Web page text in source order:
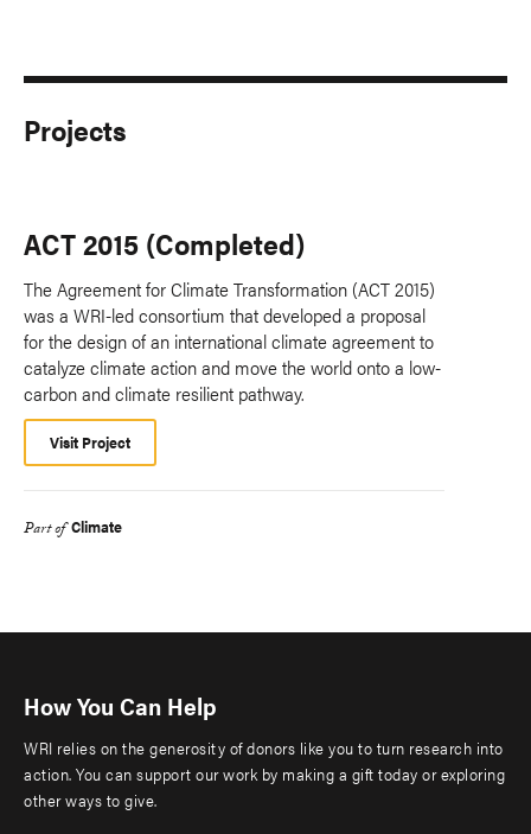
Projects
ACT 2015 (Completed)
The Agreement for Climate Transformation (ACT 2015)
was a WRI-led consortium that developed a proposal
for the design of an international climate agreement to
catalyze climate action and move the world onto a low-
carbon and climate resilient pathway.
Visit Project
Part of Climate
How You Can Help
WRI relies on the generosity of donors like you to turn research into
action. You can support our work by making a gift today or exploring
other ways to give.